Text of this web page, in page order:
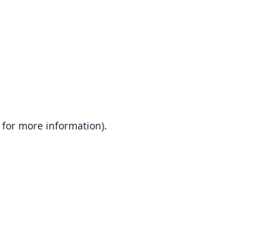
for more information).